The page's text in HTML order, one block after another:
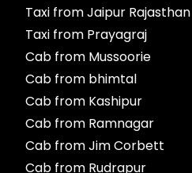
Taxi from Jaipur Rajasthan
Taxi from Prayagraj
Cab from Mussoorie
Cab from bhimtal
Cab from Kashipur
Cab from Ramnagar
Cab from Jim Corbett
Cab from Rudrapur